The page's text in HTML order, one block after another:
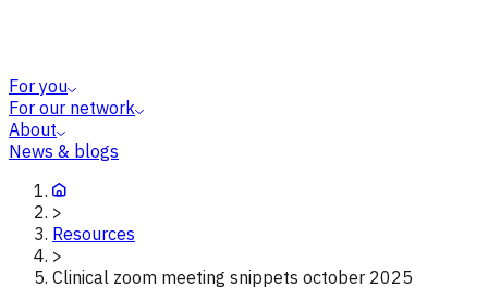
For you
For our network
About
News & blogs
>
Resources
>
Clinical zoom meeting snippets october 2025